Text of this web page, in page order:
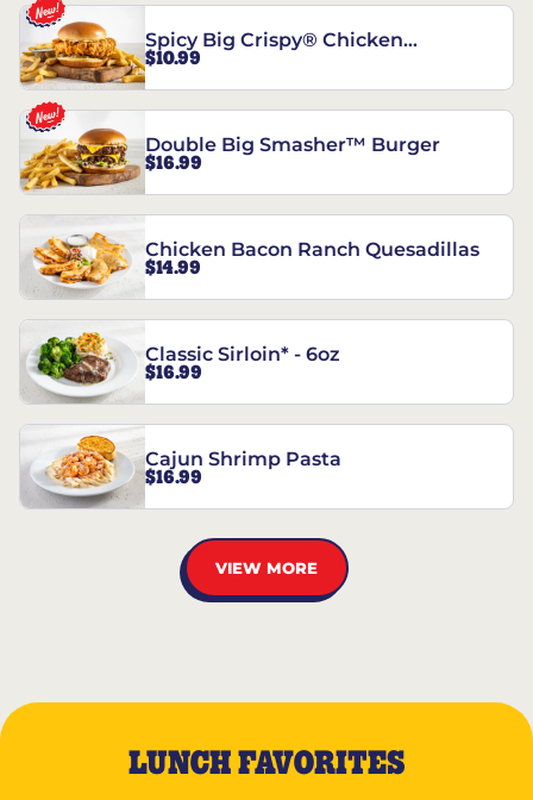
Spicy Big Crispy® Chicken
Sandwich
$10.99
Double Big Smasher™ Burger
$16.99
Chicken Bacon Ranch Quesadillas
$14.99
Classic Sirloin* - 6oz
$16.99
Cajun Shrimp Pasta
$16.99
VIEW MORE
LUNCH FAVORITES